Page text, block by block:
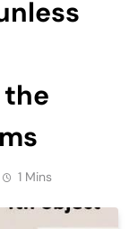
1 Mins